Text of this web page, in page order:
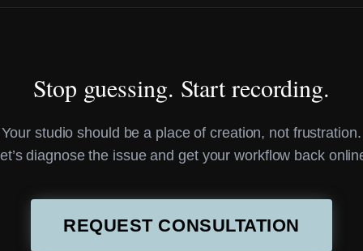
Stop guessing. Start recording.
Your studio should be a place of creation, not frustration.
diagnose the issue and get your workflow back
REQUEST CONSULTATION